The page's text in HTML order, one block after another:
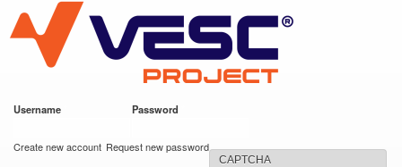
main
content
VESC Project
Username Password
Create new account Request new password
CAPTCHA